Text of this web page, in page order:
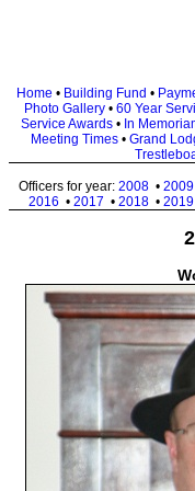
Home • Building Fund •
Photo Gallery • 60 Year
Service Awards • In
Meeting Times• Grand
Officers for year: 2008• 2009
2016 • 2017 • 2018• 2019